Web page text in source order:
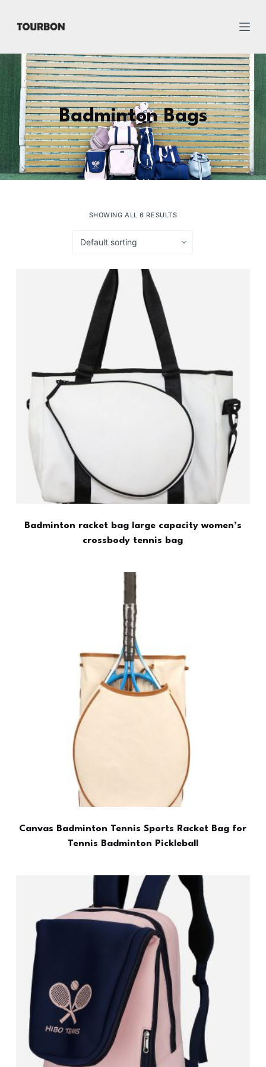
过
容
Badminton Bags
SHOWING ALL 6 RESULTS
Badminton racket bag large capacity women’s
crossbody tennis bag
Canvas Badminton Tennis Sports Racket Bag for
Tennis Badminton Pickleball